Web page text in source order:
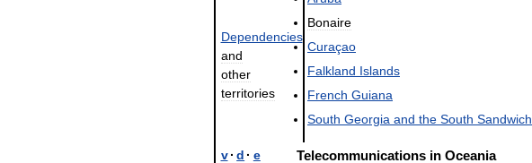
Dependencies
and
other
territories
Bonaire
Curaçao
Falkland Islands
French Guiana
South Georgia and the South Sandwich
v · d · e Telecommunications in Oceania